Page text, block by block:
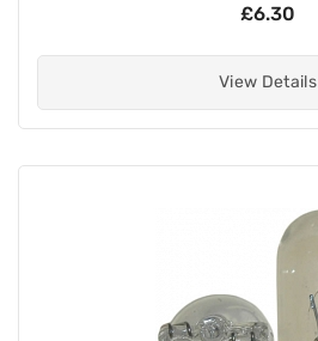
£6.30
View Details